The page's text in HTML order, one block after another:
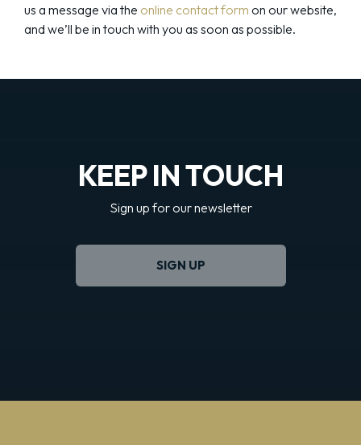
us a message via the online contact form on our website,
and we’ll be in touch with you as soon as possible.
KEEP IN TOUCH
Sign up for our newsletter
SIGN UP